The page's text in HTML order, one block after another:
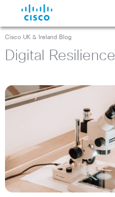
Cisco UK & Ireland Blog
Digital Resilience